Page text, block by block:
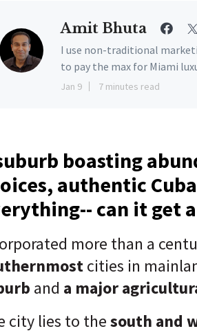
Amit Bhuta
I use non-traditional
to pay the max for Miami
Jan 9 7 minutes read
boasting
authentic
can it get
more than a
cities in
and a major
city lies to thesouth and